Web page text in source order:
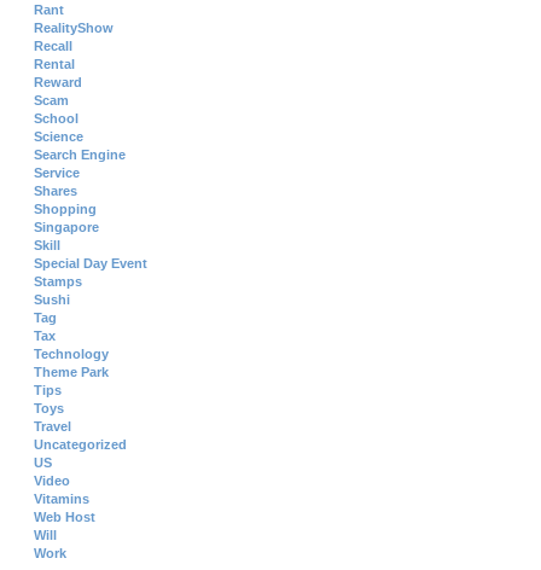
Rant
RealityShow
Recall
Rental
Reward
Scam
School
Science
Search Engine
Service
Shares
Shopping
Singapore
Skill
Special Day Event
Stamps
Sushi
Tag
Tax
Technology
Theme Park
Tips
Toys
Travel
Uncategorized
US
Video
Vitamins
Web Host
Will
Work